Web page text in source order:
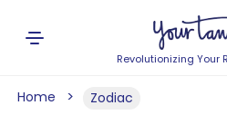
Revolutionizing Your
Home Zodiac